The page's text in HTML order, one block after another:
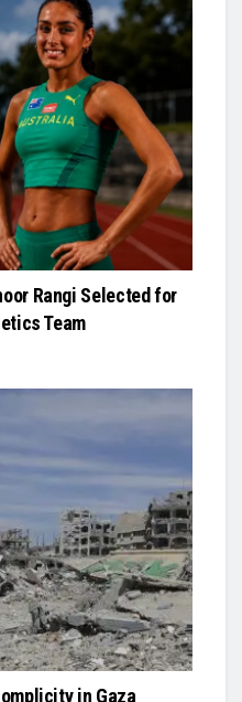
Rangi Selected for
Team
in Gaza